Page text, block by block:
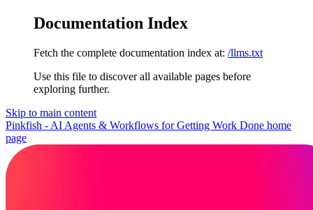
Documentation Index
Fetch the complete documentation index at: /llms.txt
Use this file to discover all available pages before
exploring further.
Skip to main content
Pinkfish - AI Agents & Workflows for Getting Work Done home
page